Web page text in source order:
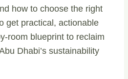
how to choose the right
get practical, actionable
room blueprint to reclaim
Dhabi’s sustainability